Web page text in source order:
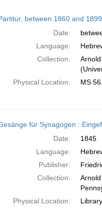
between 1860 and 1899.
Date:
Language:
Collection:
Physical Location:
MS
für Synagogen :
Date:
1845
Language:
Publisher:
Collection:
Physical Location: